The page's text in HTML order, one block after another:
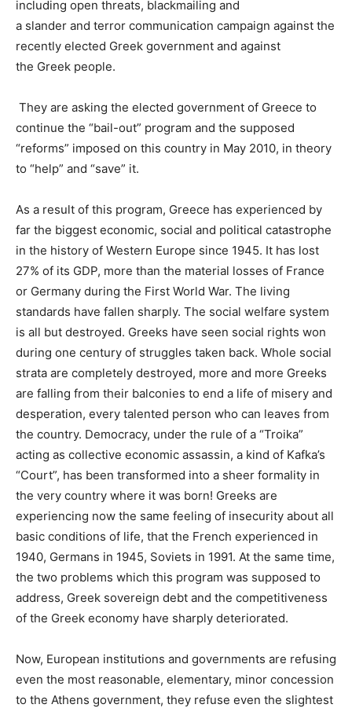
including open threats, blackmailing and
a slander and terror communication campaign against the
recently elected Greek government and against
the Greek people.
They are asking the elected government of Greece to
continue the “bail-out” program and the supposed
“reforms” imposed on this country in May 2010, in theory
to “help” and “save” it.
As a result of this program, Greece has experienced by
far the biggest economic, social and political catastrophe
in the history of Western Europe since 1945. It has lost
27% of its GDP, more than the material losses of France
or Germany during the First World War. The living
standards have fallen sharply. The social welfare system
is all but destroyed. Greeks have seen social rights won
during one century of struggles taken back. Whole social
strata are completely destroyed, more and more Greeks
are falling from their balconies to end a life of misery and
desperation, every talented person who can leaves from
the country. Democracy, under the rule of a “Troika”
acting as collective economic assassin, a kind of Kafka’s
“Court”, has been transformed into a sheer formality in
the very country where it was born! Greeks are
experiencing now the same feeling of insecurity about all
basic conditions of life, that the French experienced in
1940, Germans in 1945, Soviets in 1991. At the same time,
the two problems which this program was supposed to
address, Greek sovereign debt and the competitiveness
of the Greek economy have sharply deteriorated.
Now, European institutions and governments are refusing
even the most reasonable, elementary, minor concession
to the Athens government, they refuse even the slightest